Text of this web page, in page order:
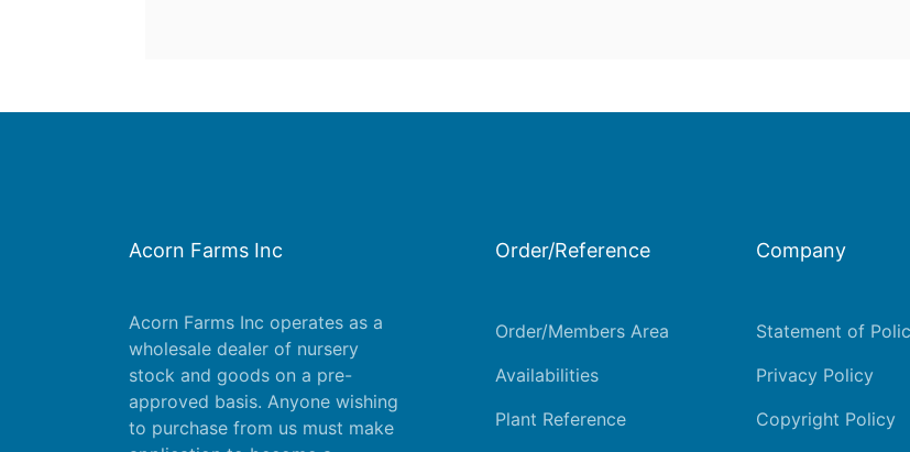
Acorn Farms Inc
Acorn Farms Inc operates as a
wholesale dealer of nursery
stock and goods on a pre-
approved basis. Anyone wishing
to purchase from us must make
Order/Reference
Order/Members Area
Availabilities
Plant Reference
Company
Statement of
Privacy Policy
Copyright Policy